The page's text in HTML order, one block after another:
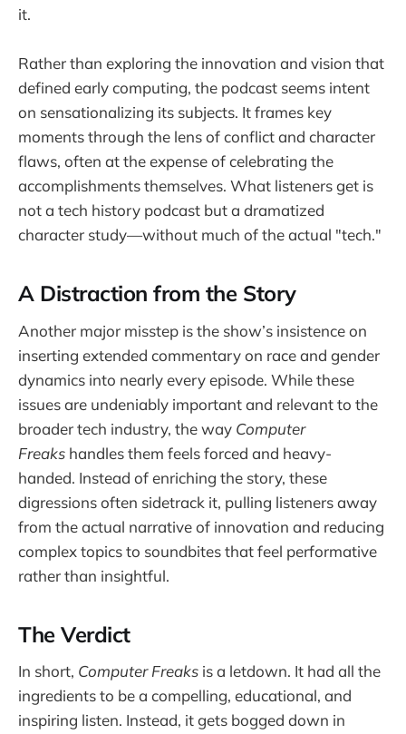
it.
Rather than exploring the innovation and vision that
defined early computing, the podcast seems intent
on sensationalizing its subjects. It frames key
moments through the lens of conflict and character
flaws, often at the expense of celebrating the
accomplishments themselves. What listeners get is
not a tech history podcast but a dramatized
character study—without much of the actual "tech."
A Distraction from the Story
Another major misstep is the show’s insistence on
inserting extended commentary on race and gender
dynamics into nearly every episode. While these
issues are undeniably important and relevant to the
broader tech industry, the way Computer
Freaks handles them feels forced and heavy-
handed. Instead of enriching the story, these
digressions often sidetrack it, pulling listeners away
from the actual narrative of innovation and reducing
complex topics to soundbites that feel performative
rather than insightful.
The Verdict
In short, Computer Freaks is a letdown. It had all the
ingredients to be a compelling, educational, and
inspiring listen. Instead, it gets bogged down in